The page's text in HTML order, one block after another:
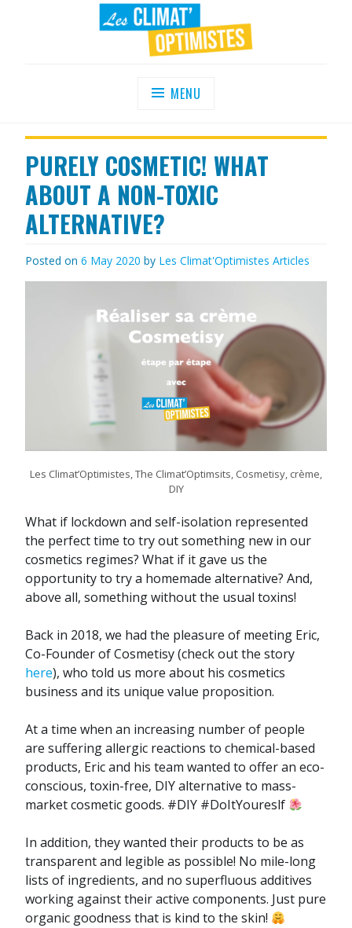
sain
MENU
PURELY COSMETIC! WHAT
ABOUT A NON-TOXIC
ALTERNATIVE?
Posted on 6 May 2020 by Les Climat'Optimistes Articles
Les Climat’Optimistes, The Climat’Optimsits, Cosmetisy, crème,
DIY
What if lockdown and self-isolation represented
the perfect time to try out something new in our
cosmetics regimes? What if it gave us the
opportunity to try a homemade alternative? And,
above all, something without the usual toxins!
Back in 2018, we had the pleasure of meeting Eric,
Co-Founder of Cosmetisy (check out the story
here), who told us more about his cosmetics
business and its unique value proposition.
At a time when an increasing number of people
are suffering allergic reactions to chemical-based
products, Eric and his team wanted to offer an eco-
conscious, toxin-free, DIY alternative to mass-
market cosmetic goods. #DIY #DoItYoureslf
In addition, they wanted their products to be as
transparent and legible as possible! No mile-long
lists of ingredients, and no superfluous additives
working against their active components. Just pure
organic goodness that is kind to the skin!